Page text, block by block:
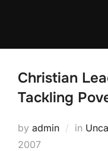
Christian
Tackling
by admin in
2007